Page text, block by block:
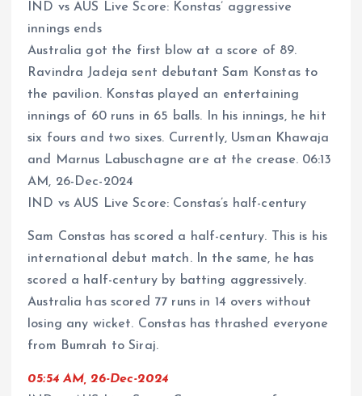
IND vs AUS Live Score: Konstas’ aggressive
innings ends
Australia got the first blow at a score of 89.
Ravindra Jadeja sent debutant Sam Konstas to
the pavilion. Konstas played an entertaining
innings of 60 runs in 65 balls. In his innings, he hit
six fours and two sixes. Currently, Usman Khawaja
and Marnus Labuschagne are at the crease. 06:13
AM, 26-Dec-2024
IND vs AUS Live Score: Constas’s half-century
Sam Constas has scored a half-century. This is his
international debut match. In the same, he has
scored a half-century by batting aggressively.
Australia has scored 77 runs in 14 overs without
losing any wicket. Constas has thrashed everyone
from Bumrah to Siraj.
05:54 AM, 26-Dec-2024